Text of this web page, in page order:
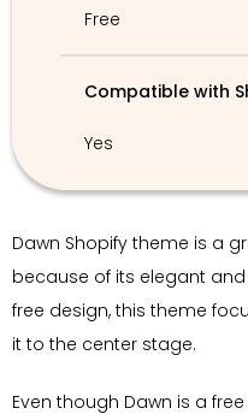
Free
Compatible with
Yes
Dawn Shopify theme is a
because of its elegant
free design, this theme
it to the center stage.
Even though Dawn is a